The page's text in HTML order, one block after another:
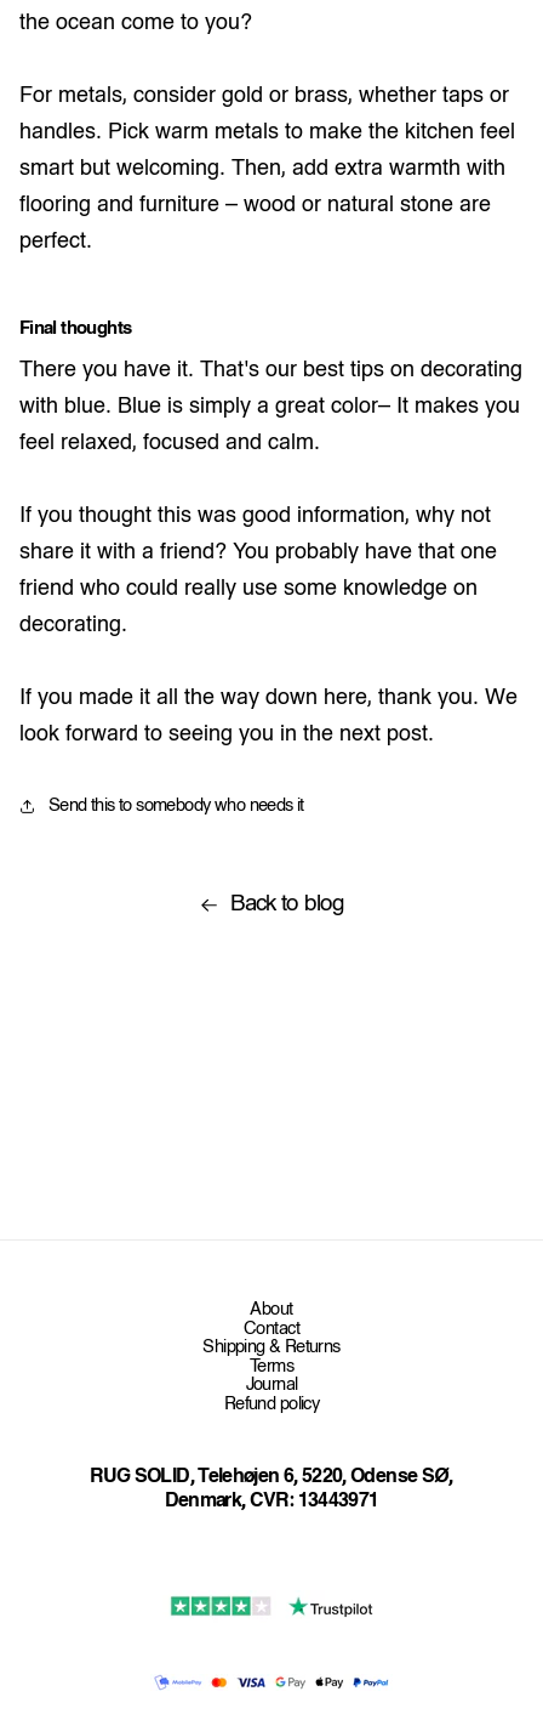
the ocean come to you?
For metals, consider gold or brass, whether taps or
handles. Pick warm metals to make the kitchen feel
smart but welcoming. Then, add extra warmth with
flooring and furniture – wood or natural stone are
perfect.
Final thoughts
There you have it. That’s our best tips on decorating
with blue. Blue is simply a great color– It makes you
feel relaxed, focused and calm.
If you thought this was good information, why not
share it with a friend? You probably have that one
friend who could really use some knowledge on
decorating.
If you made it all the way down here, thank you. We
look forward to seeing you in the next post.
Send this to somebody who needs it
Back to blog
About
Contact
Shipping & Returns
Terms
Journal
Refund policy
RUG SOLID, Telehøjen 6, 5220, Odense SØ,
Denmark, CVR: 13443971